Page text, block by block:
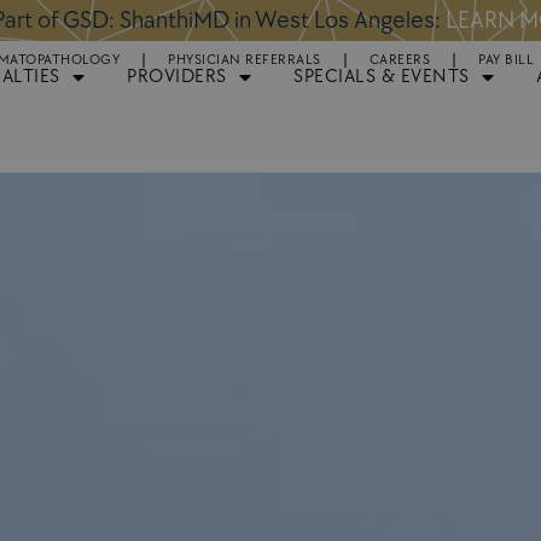
of GSD: ShanthiMD in West Los Angeles: LEARN
PHYSICIAN REFERRALS CAREERS PAY BILL
PROVIDERS SPECIALS & EVENTS